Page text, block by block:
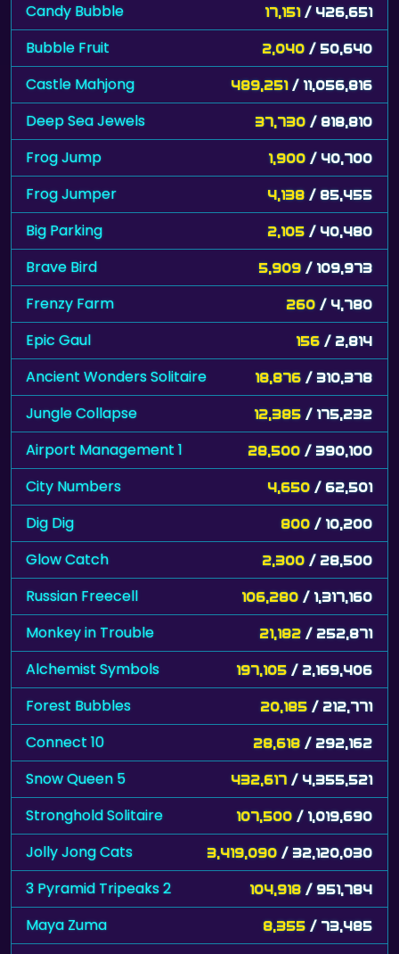
Candy Bubble 17,151 / 426,651
Bubble Fruit 2,040 / 50,640
Castle Mahjong 489,251 / 11,056,816
Deep Sea Jewels 37,730 / 818,810
Frog Jump 1,900 / 40,700
Frog Jumper 4,138 / 85,455
Big Parking 2,105 / 40,480
Brave Bird 5,909 / 109,973
Frenzy Farm 260 / 4,780
Epic Gaul 156 / 2,814
Ancient Wonders Solitaire 18,876 / 310,378
Jungle Collapse 12,385 / 175,232
Airport Management 1 28,500 / 390,100
City Numbers 4,650 / 62,501
Dig Dig 800 / 10,200
Glow Catch 2,300 / 28,500
Russian Freecell 106,280 / 1,317,160
Monkey in Trouble 21,182 / 252,871
Alchemist Symbols 197,105 / 2,169,406
Forest Bubbles 20,185 / 212,771
Connect 10 28,618 / 292,162
Snow Queen 5 432,617 / 4,355,521
Stronghold Solitaire 107,500 / 1,019,690
Jolly Jong Cats 3,419,090 / 32,120,030
3 Pyramid Tripeaks 2 104,918 / 951,784
Maya Zuma 8,355 / 73,485